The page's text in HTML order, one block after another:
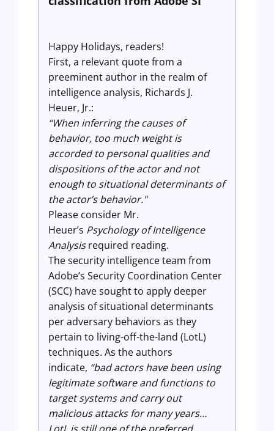
Happy Holidays, readers!
First, a relevant quote from a
preeminent author in the realm of
intelligence analysis, Richards J.
Heuer, Jr.:
“When inferring the causes of
behavior, too much weight is
accorded to personal qualities and
dispositions of the actor and not
enough to situational determinants of
the actor’s behavior."
Please consider Mr.
Heuer’s Psychology of Intelligence
Analysisrequired reading.
The security intelligence team from
Adobe’s Security Coordination Center
(SCC) have sought to apply deeper
analysis of situational determinants
per adversary behaviors as they
pertain to living-off-the-land (LotL)
techniques. As the authors
indicate, “bad actors have been using
legitimate software and functions to
target systems and carry out
malicious attacks for many years…